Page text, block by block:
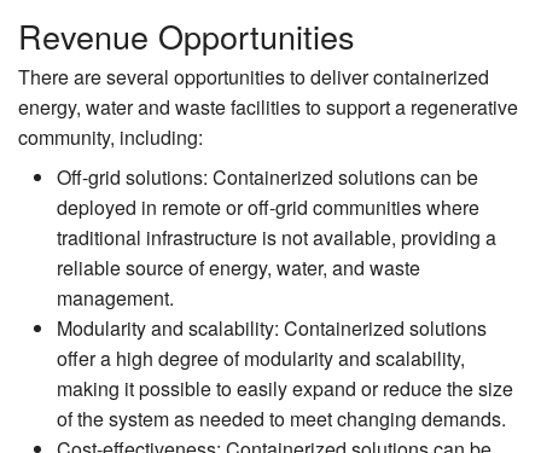
Revenue Opportunities
There are several opportunities to deliver containerized
energy, water and waste facilities to support a regenerative
community, including:
Off-grid solutions: Containerized solutions can be
deployed in remote or off-grid communities where
traditional infrastructure is not available, providing a
reliable source of energy, water, and waste
management.
Modularity and scalability: Containerized solutions
offer a high degree of modularity and scalability,
making it possible to easily expand or reduce the size
of the system as needed to meet changing demands.